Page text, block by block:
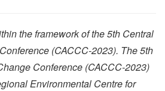
the framework of the 5th Central
(CACCC-2023). The 5th
Conference (CACCC-2023)
Environmental Centre for